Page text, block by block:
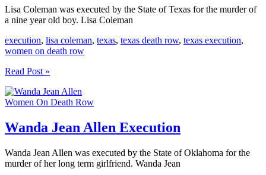
Lisa Coleman was executed by the State of Texas for the murder of
a nine year old boy. Lisa Coleman
execution, lisa coleman, texas, texas death row, texas execution,
women on death row
Lisa
Execution
Read Post »
Women On Death Row
Wanda Jean Allen Execution
Wanda Jean Allen was executed by the State of Oklahoma for the
murder of her long term girlfriend. Wanda Jean